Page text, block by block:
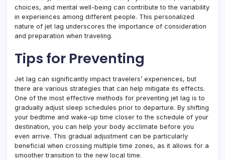
choices, and mental well-being can contribute to the variability
in experiences among different people. This personalized
nature of jet lag underscores the importance of consideration
and preparation when traveling.
Tips for Preventing
Jet lag can significantly impact travelers’ experiences, but
there are various strategies that can help mitigate its effects.
One of the most effective methods for preventing jet lag is to
gradually adjust sleep schedules prior to departure. By shifting
your bedtime and wake-up time closer to the schedule of your
destination, you can help your body acclimate before you
even arrive. This gradual adjustment can be particularly
beneficial when crossing multiple time zones, as it allows for a
smoother transition to the new local time.